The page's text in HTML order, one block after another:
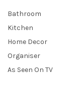
Bathroom
Kitchen
Home Decor
Organiser
As Seen On TV